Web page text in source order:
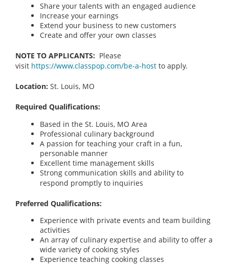
Share your talents with an engaged audience
Increase your earnings
Extend your business to new customers
Create and offer your own classes
NOTE TO APPLICANTS: Please
visit https://www.classpop.com/be-a-host to apply.
Location: St. Louis, MO
Required Qualifications:
Based in the St. Louis, MO Area
Professional culinary background
A passion for teaching your craft in a fun,
personable manner
Excellent time management skills
Strong communication skills and ability to
respond promptly to inquiries
Preferred Qualifications:
Experience with private events and team building
activities
An array of culinary expertise and ability to offer a
wide variety of cooking styles
Experience teaching cooking classes